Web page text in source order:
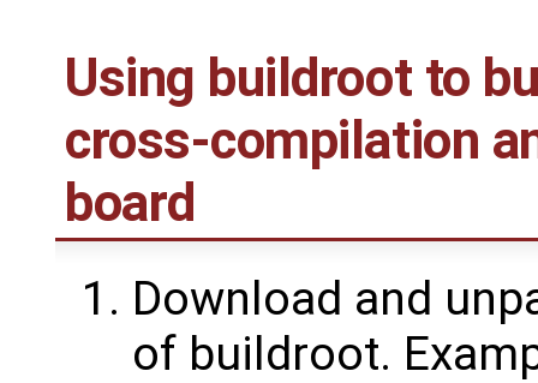
Using buildroot to
cross-compilation
board
Download and
of buildroot.